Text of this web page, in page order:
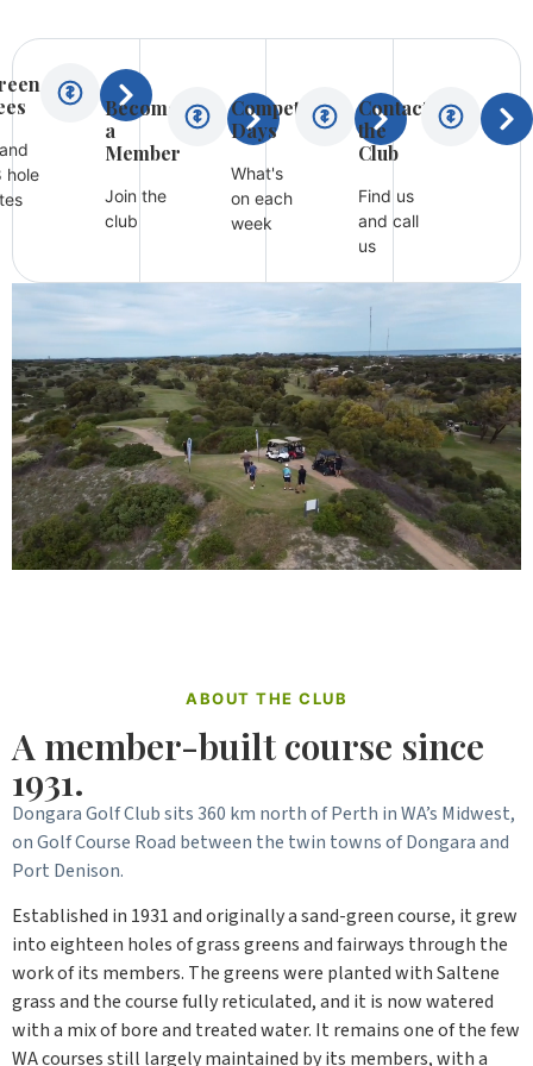
hole
Become
a
Member
Join the
club
Competition
Days
What's
on each
week
Contact
the
Club
Find us
and call
us
ABOUT THE CLUB
A member-built course since
1931.
Dongara Golf Club sits 360 km north of Perth in WA’s Midwest,
on Golf Course Road between the twin towns of Dongara and
Port Denison.
Established in 1931 and originally a sand-green course, it grew
into eighteen holes of grass greens and fairways through the
work of its members. The greens were planted with Saltene
grass and the course fully reticulated, and it is now watered
with a mix of bore and treated water. It remains one of the few
WA courses still largely maintained by its members, with a